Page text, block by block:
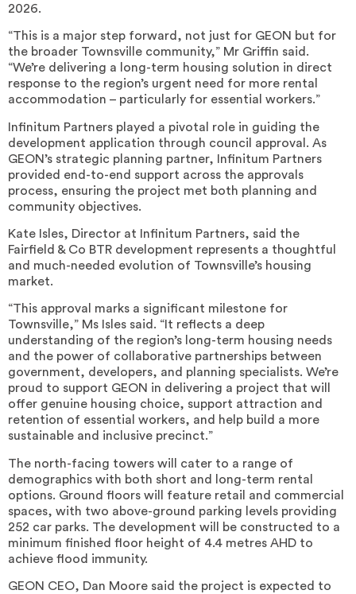
2026.
“This is a major step forward, not just for GEON but for
the broader Townsville community,” Mr Griffin said.
“We’re delivering a long-term housing solution in direct
response to the region’s urgent need for more rental
accommodation – particularly for essential workers.”
Infinitum Partners played a pivotal role in guiding the
development application through council approval. As
GEON’s strategic planning partner, Infinitum Partners
provided end-to-end support across the approvals
process, ensuring the project met both planning and
community objectives.
Kate Isles, Director at Infinitum Partners, said the
Fairfield & Co BTR development represents a thoughtful
and much-needed evolution of Townsville’s housing
market.
“This approval marks a significant milestone for
Townsville,” Ms Isles said. “It reflects a deep
understanding of the region’s long-term housing needs
and the power of collaborative partnerships between
government, developers, and planning specialists. We’re
proud to support GEON in delivering a project that will
offer genuine housing choice, support attraction and
retention of essential workers, and help build a more
sustainable and inclusive precinct.”
The north-facing towers will cater to a range of
demographics with both short and long-term rental
options. Ground floors will feature retail and commercial
spaces, with two above-ground parking levels providing
252 car parks. The development will be constructed to a
minimum finished floor height of 4.4 metres AHD to
achieve flood immunity.
GEON CEO, Dan Moore said the project is expected to